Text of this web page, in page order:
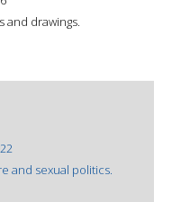
and drawings.
and sexual politics.